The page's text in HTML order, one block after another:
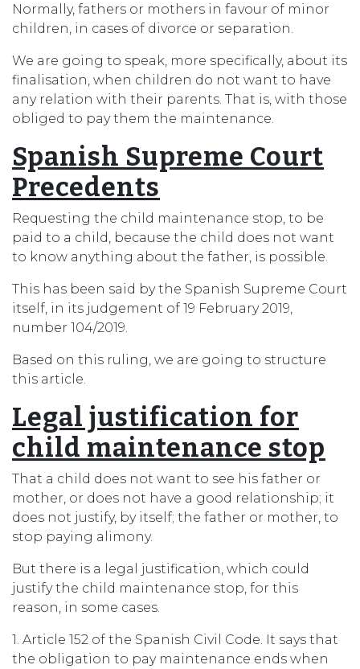
Normally, fathers or mothers in favour of minor
children, in cases of divorce or separation.
We are going to speak, more specifically, about its
finalisation, when children do not want to have
any relation with their parents. That is, with those
obliged to pay them the maintenance.
Spanish Supreme Court
Precedents
Requesting the child maintenance stop, to be
paid to a child, because the child does not want
to know anything about the father, is possible.
This has been said by the Spanish Supreme Court
itself, in its judgement of 19 February 2019,
number 104/2019.
Based on this ruling, we are going to structure
this article.
Legal justification for
child maintenance stop
That a child does not want to see his father or
mother, or does not have a good relationship; it
does not justify, by itself; the father or mother, to
stop paying alimony.
But there is a legal justification, which could
justify the child maintenance stop, for this
reason, in some cases.
1. Article 152 of the Spanish Civil Code. It says that
the obligation to pay maintenance ends when